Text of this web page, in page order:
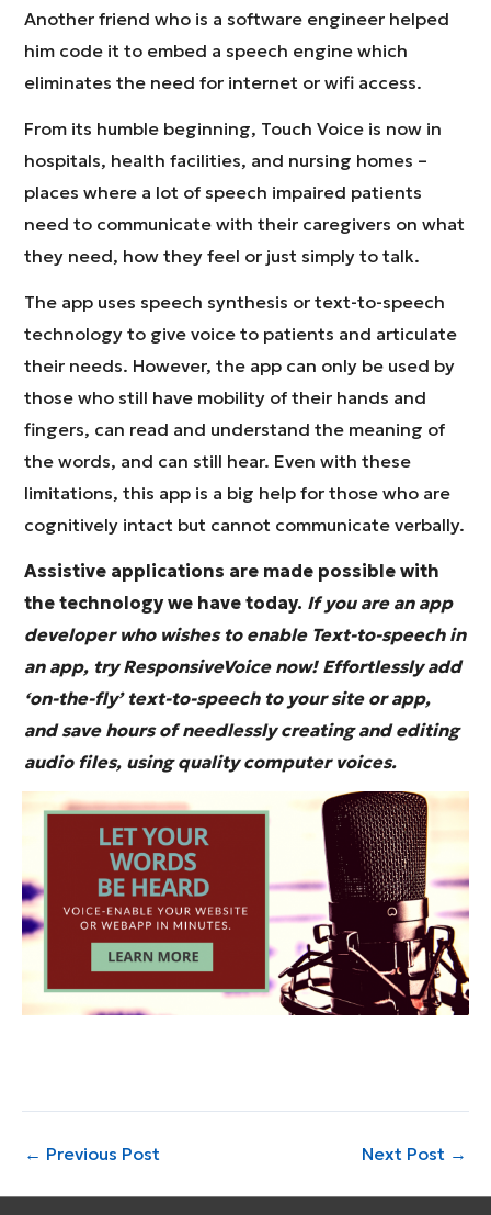
Another friend who is a software engineer helped
him code it to embed a speech engine which
eliminates the need for internet or wifi access.
From its humble beginning, Touch Voice is now in
hospitals, health facilities, and nursing homes –
places where a lot of speech impaired patients
need to communicate with their caregivers on what
they need, how they feel or just simply to talk.
The app uses speech synthesis or text-to-speech
technology to give voice to patients and articulate
their needs. However, the app can only be used by
those who still have mobility of their hands and
fingers, can read and understand the meaning of
the words, and can still hear. Even with these
limitations, this app is a big help for those who are
cognitively intact but cannot communicate verbally.
Assistive applications are made possible with
the technology we have today. If you are an app
developer who wishes to enable Text-to-speech in
an app, try ResponsiveVoice now! Effortlessly add
‘on-the-fly’ text-to-speech to your site or app,
and save hours of needlessly creating and editing
audio files, using quality computer voices.
← Previous Post Next Post →